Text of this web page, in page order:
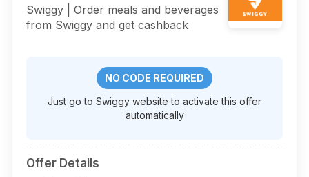
Swiggy | Order meals and beverages
from Swiggy and get cashback
NO CODE REQUIRED
Just go to Swiggy website to activate this offer
automatically
Offer Details